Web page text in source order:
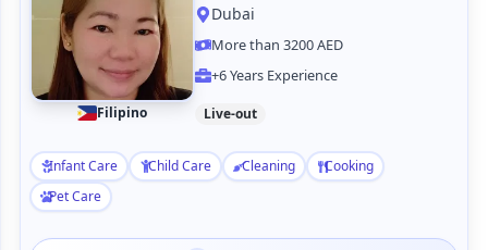
Filipino
Dubai
More than 3200 AED
+6 Years Experience
Live-out
Infant Care Child Care Cleaning
Cooking
Pet Care